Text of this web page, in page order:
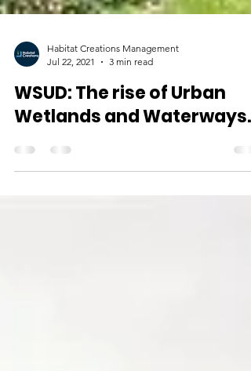
Habitat Creations Management
Jul 22, 2021
3 min read
WSUD: The rise of Urban
Wetlands and Waterways.